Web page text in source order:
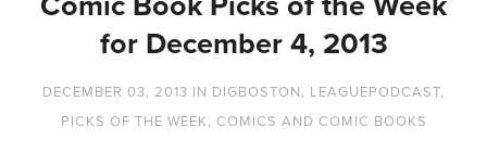
for December 4, 2013
DECEMBER 03, 2013 IN DIGBOSTON, LEAGUEPODCAST,
PICKS OF THE WEEK, COMICS AND COMIC BOOKS